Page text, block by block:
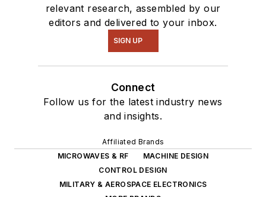
relevant research, assembled by our
editors and delivered to your inbox.
SIGN UP
Connect
Follow us for the latest industry news
and insights.
Affiliated Brands
MICROWAVES & RF
MACHINE DESIGN
CONTROL DESIGN
MILITARY & AEROSPACE ELECTRONICS